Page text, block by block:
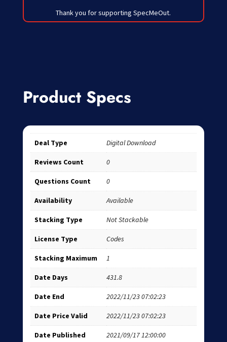
Thank you for supporting SpecMeOut.
Product Specs
Deal Type Digital Download
Reviews Count 0
Questions Count 0
Availability Available
Stacking Type Not Stackable
License Type Codes
Stacking Maximum 1
Date Days 431.8
Date End 2022/11/23 07:02:23
Date Price Valid 2022/11/23 07:02:23
Date Published 2021/09/17 12:00:00